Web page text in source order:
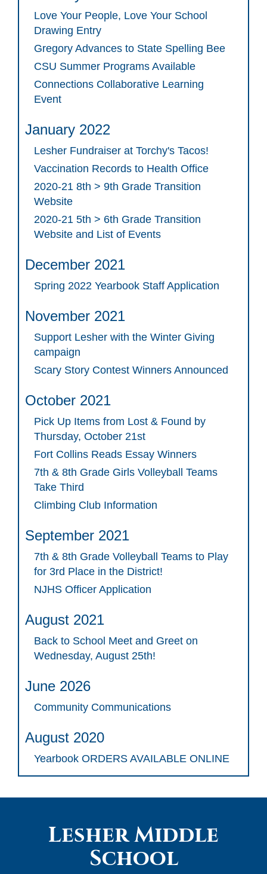
Love Your People, Love Your School
Drawing Entry
Gregory Advances to State Spelling Bee
CSU Summer Programs Available
Connections Collaborative Learning
Event
January 2022
Lesher Fundraiser at Torchy's Tacos!
Vaccination Records to Health Office
2020-21 8th > 9th Grade Transition
Website
2020-21 5th > 6th Grade Transition
Website and List of Events
December 2021
Spring 2022 Yearbook Staff Application
November 2021
Support Lesher with the Winter Giving
campaign
Scary Story Contest Winners Announced
October 2021
Pick Up Items from Lost & Found by
Thursday, October 21st
Fort Collins Reads Essay Winners
7th & 8th Grade Girls Volleyball Teams
Take Third
Climbing Club Information
September 2021
7th & 8th Grade Volleyball Teams to Play
for 3rd Place in the District!
NJHS Officer Application
August 2021
Back to School Meet and Greet on
Wednesday, August 25th!
June 2026
Community Communications
August 2020
Yearbook ORDERS AVAILABLE ONLINE
Lesher Middle
School